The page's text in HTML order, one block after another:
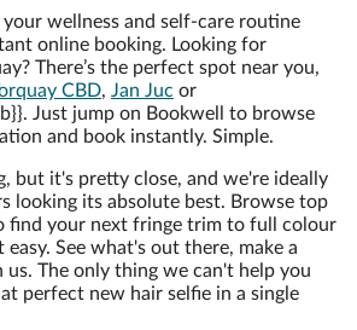
your wellness and self-care routine
online booking. Looking for
There’s the perfect spot near you,
CBD, Jan Juc or
Just jump on Bookwell to browse
and book instantly. Simple.
but it's pretty close, and we're ideally
looking its absolute best. Browse top
find your next fringe trim to full colour
See what's out there, make a
us. The only thing we can't help you
perfect new hair selfie in a single